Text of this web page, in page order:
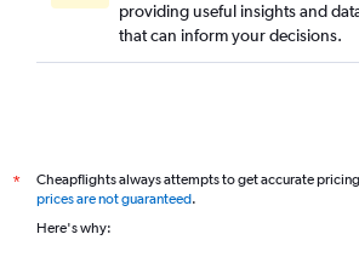
providing useful insights and
that can inform your decisions.
*
Cheapflights always attempts to get accurate
prices are not guaranteed.
Here's why: